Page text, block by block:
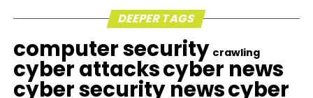
DEEPER TAGS
computer security crawling
cyber attackscyber news
cyber security newscyber